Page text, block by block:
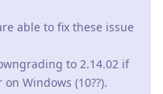
able to fix these issue
to 2.14.02 if
Windows (10??).